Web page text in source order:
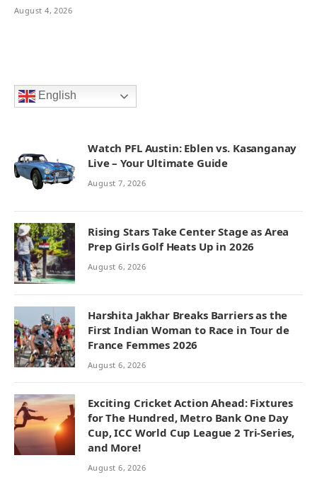
August 4, 2026
English
Watch PFL Austin: Eblen vs. Kasanganay
Live – Your Ultimate Guide
August 7, 2026
Rising Stars Take Center Stage as Area
Prep Girls Golf Heats Up in 2026
August 6, 2026
Harshita Jakhar Breaks Barriers as the
First Indian Woman to Race in Tour de
France Femmes 2026
August 6, 2026
Exciting Cricket Action Ahead: Fixtures
for The Hundred, Metro Bank One Day
Cup, ICC World Cup League 2 Tri-Series,
and More!
August 6, 2026